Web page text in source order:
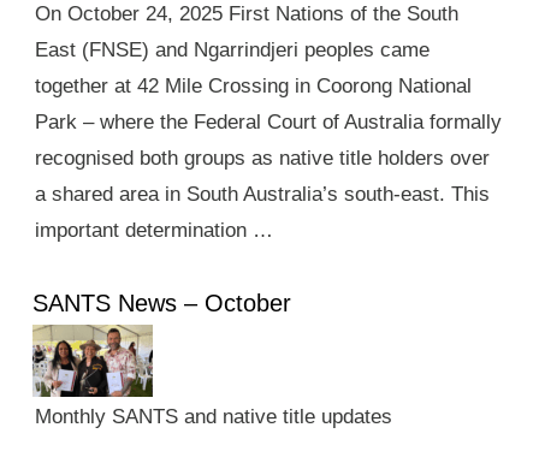
On October 24, 2025 First Nations of the South
East (FNSE) and Ngarrindjeri peoples came
together at 42 Mile Crossing in Coorong National
Park – where the Federal Court of Australia formally
recognised both groups as native title holders over
a shared area in South Australia’s south-east. This
important determination …
SANTS News – October
Monthly SANTS and native title updates